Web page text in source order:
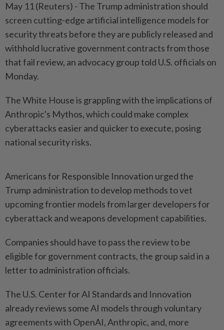
May 11 (Reuters) - ⁠The Trump administration should
screen cutting-edge artificial intelligence ⁠models for
security threats before they are publicly ‌released and
withhold lucrative government contracts from those
that fail review, an advocacy group told U.S. officials on
Monday.
The White House is ​grappling with the implications of
Anthropic's ⁠Mythos, which could make ⁠complex
cyberattacks easier and quicker to execute, posing
national security ⁠risks.
Americans ‌for Responsible Innovation urged the
Trump administration to develop methods to vet
upcoming frontier models from ⁠larger developers for
cyberattack and weapons development ​capabilities.
Companies should have ‌to pass the review to be
eligible for ⁠government contracts, ​the group said in a
letter to administration officials.
The U.S. Center for AI Standards and Innovation
already reviews some AI ⁠models through voluntary
agreements with OpenAI, ​Anthropic, and, more